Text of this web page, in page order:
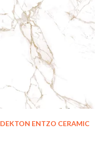
DEKTON ENTZO CERAMIC